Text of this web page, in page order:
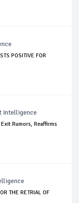
POSITIVE FOR
Intelligence
Rumors, Reaffirms
THE RETRIAL OF